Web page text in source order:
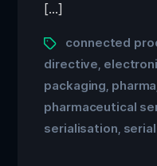
[…]
connected
directive
packaging pharma
pharmaceutical
serialisation